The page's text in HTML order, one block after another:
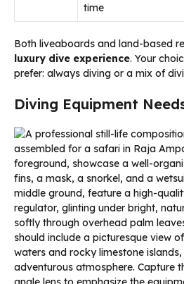
time
Both liveaboards and land-based
luxury dive experience. Your
prefer: always diving or a mix of
Diving Equipment